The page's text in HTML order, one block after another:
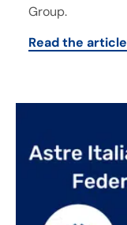
Group.
Read the article